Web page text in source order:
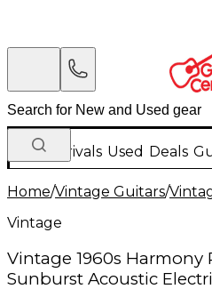
New Arrivals Used Deals
Home/Vintage Guitars/
Vintage
Vintage 1960s Harmony
Sunburst Acoustic